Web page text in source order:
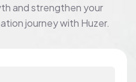
and strengthen your
journey with Huzer.